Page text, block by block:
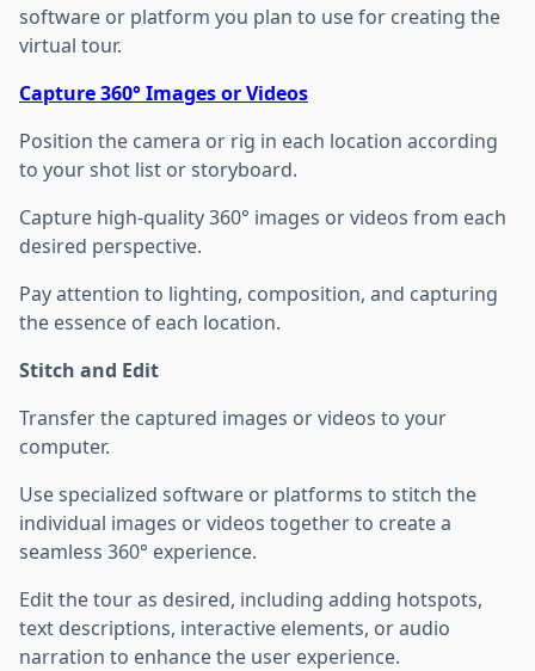
software or platform you plan to use for creating the
virtual tour.
Capture 360° Images or Videos
Position the camera or rig in each location according
to your shot list or storyboard.
Capture high-quality 360° images or videos from each
desired perspective.
Pay attention to lighting, composition, and capturing
the essence of each location.
Stitch and Edit
Transfer the captured images or videos to your
computer.
Use specialized software or platforms to stitch the
individual images or videos together to create a
seamless 360° experience.
Edit the tour as desired, including adding hotspots,
text descriptions, interactive elements, or audio
narration to enhance the user experience.